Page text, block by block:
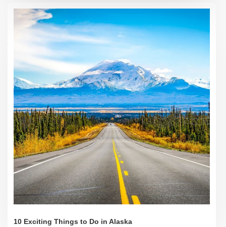
10 Exciting Things to Do in Alaska